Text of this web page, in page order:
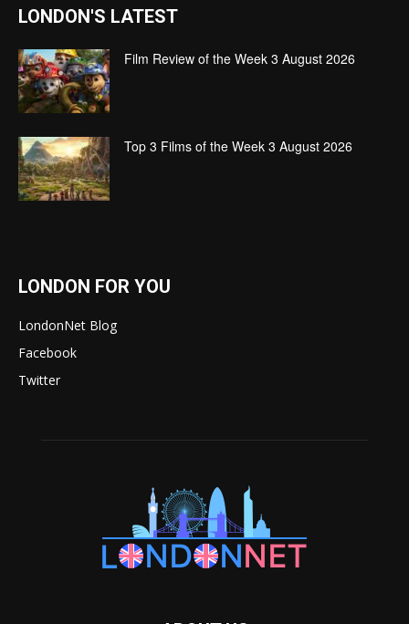
LONDON'S LATEST
Film Review of the Week 3 August 2026
Top 3 Films of the Week 3 August 2026
LONDON FOR YOU
LondonNet Blog
Facebook
Twitter